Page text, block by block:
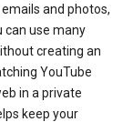
and photos,
can use many
creating an
YouTube
in a private
keep your